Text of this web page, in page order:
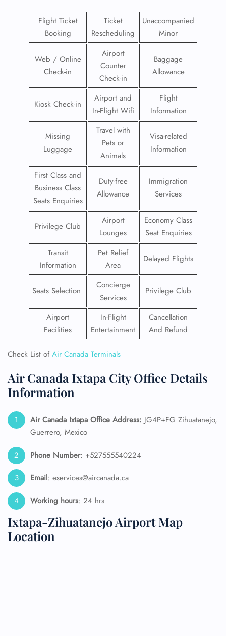
Flight Ticket
Booking
Ticket
Rescheduling
Unaccompanied
Minor
Web / Online
Check-in
Airport
Counter
Check-in
Baggage
Allowance
Kiosk Check-in
Airport and
In-Flight Wifi
Flight
Information
Missing
Luggage
Travel with
Pets or
Animals
Visa-related
Information
First Class and
Business Class
Seats Enquiries
Duty-free
Allowance
Immigration
Services
Privilege Club
Airport
Lounges
Economy Class
Seat Enquiries
Transit
Information
Pet Relief
Area
Delayed Flights
Seats Selection
Concierge
Services
Privilege Club
Airport
Facilities
In-Flight
Entertainment
Cancellation
And Refund
Check List ofAir Canada Terminals
Air Canada Ixtapa City Office Details
Information
Air Canada Ixtapa Office Address: JG4P+FG Zihuatanejo,
Guerrero, Mexico
Phone Number: +527555540224
Email: eservices@aircanada.ca
Working hours: 24 hrs
Ixtapa-Zihuatanejo Airport Map
Location